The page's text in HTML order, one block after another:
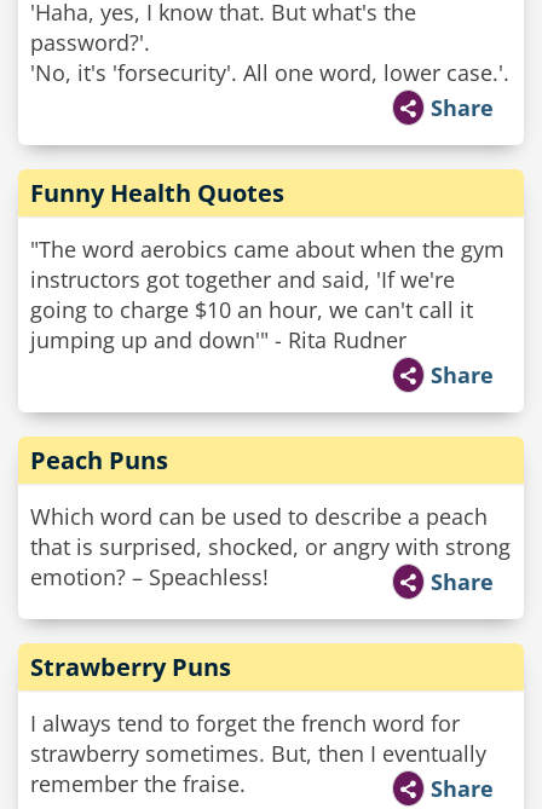
'Haha, yes, I know that. But what's the
password?'.
'No, it's 'forsecurity'. All one word, lower case.'.
Share
Funny Health Quotes
"The word aerobics came about when the gym
instructors got together and said, 'If we're
going to charge $10 an hour, we can't call it
jumping up and down'" - Rita Rudner
Share
Peach Puns
Which word can be used to describe a peach
that is surprised, shocked, or angry with strong
emotion? – Speachless!
Share
Strawberry Puns
I always tend to forget the french word for
strawberry sometimes. But, then I eventually
remember the fraise.
Share